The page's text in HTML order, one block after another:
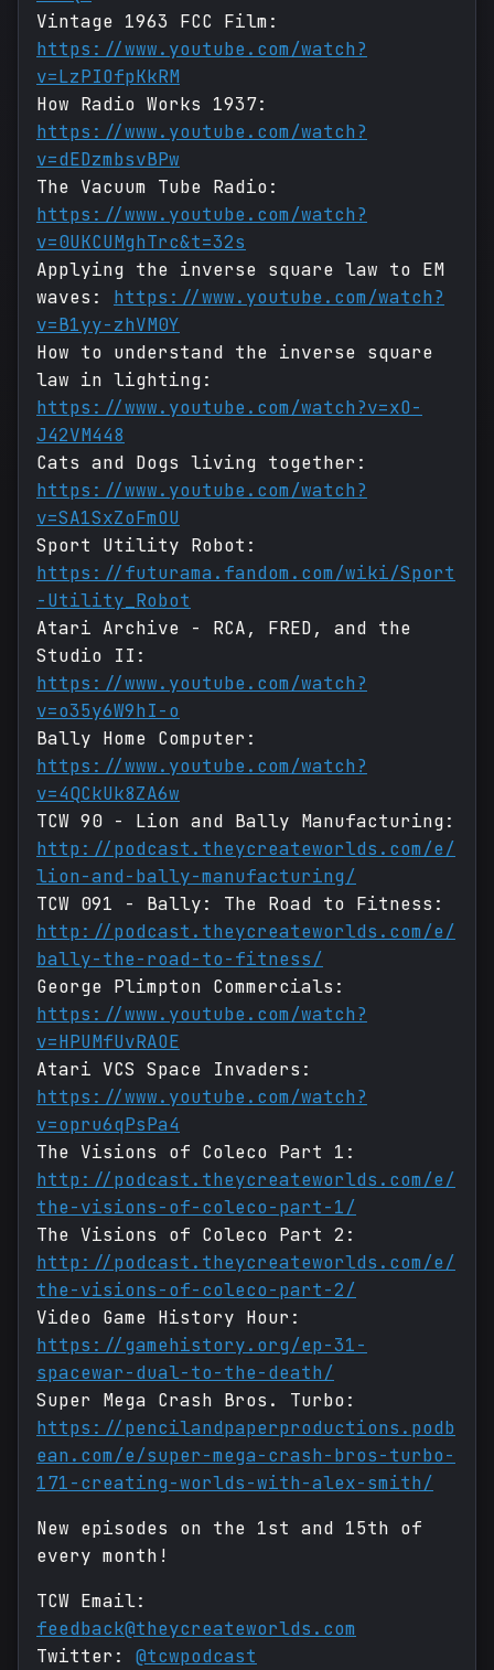
Vintage 1963 FCC Film:
https://www.youtube.com/watch?
v=LzPIOfpKkRM
How Radio Works 1937:
https://www.youtube.com/watch?
v=dEDzmbsvBPw
The Vacuum Tube Radio:
https://www.youtube.com/watch?
v=0UKCUMghTrc&t=32s
Applying the inverse square law to EM
waves: https://www.youtube.com/watch?
v=B1yy-zhVM0Y
How to understand the inverse square
law in lighting:
https://www.youtube.com/watch?v=xO-
J42VM448
Cats and Dogs living together:
https://www.youtube.com/watch?
v=SA1SxZoFmOU
Sport Utility Robot:
https://futurama.fandom.com/wiki/Sport
-Utility_Robot
Atari Archive - RCA, FRED, and the
Studio II:
https://www.youtube.com/watch?
v=o35y6W9hI-o
Bally Home Computer:
https://www.youtube.com/watch?
v=4QCkUk8ZA6w
TCW 90 - Lion and Bally Manufacturing:
http://podcast.theycreateworlds.com/e/
lion-and-bally-manufacturing/
TCW 091 - Bally: The Road to Fitness:
http://podcast.theycreateworlds.com/e/
bally-the-road-to-fitness/
George Plimpton Commercials:
https://www.youtube.com/watch?
v=HPUMfUvRAOE
Atari VCS Space Invaders:
https://www.youtube.com/watch?
v=opru6qPsPa4
The Visions of Coleco Part 1:
http://podcast.theycreateworlds.com/e/
the-visions-of-coleco-part-1/
The Visions of Coleco Part 2:
http://podcast.theycreateworlds.com/e/
the-visions-of-coleco-part-2/
Video Game History Hour:
https://gamehistory.org/ep-31-
spacewar-dual-to-the-death/
Super Mega Crash Bros. Turbo:
https://pencilandpaperproductions.podb
ean.com/e/super-mega-crash-bros-turbo-
171-creating-worlds-with-alex-smith/
New episodes on the 1st and 15th of
every month!
TCW Email:
feedback@theycreateworlds.com
Twitter: @tcwpodcast